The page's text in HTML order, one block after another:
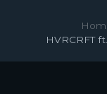
HVRCRFT